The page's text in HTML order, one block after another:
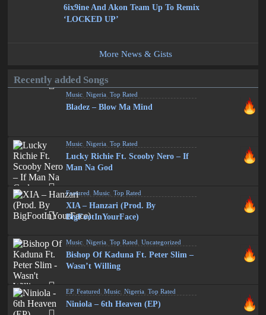
6ix9ine And Akon Team Up To Remix
‘LOCKED UP’
More News & Gists
Recently added Songs
Music ,Nigeria ,Top Rated
Bladez – Blow Ma Mind
Music ,Nigeria ,Top Rated
Lucky Richie Ft. Scooby Nero – If
Man Na God
Featured ,Music ,Top Rated
XIA – Hanzari (Prod. By
BigFootInYourFace)
Music ,Nigeria ,Top Rated ,Uncategorized
Bishop Of Kaduna Ft. Peter Slim –
Wasn’t Willing
EP,Featured ,Music ,Nigeria ,Top Rated
Niniola – 6th Heaven (EP)